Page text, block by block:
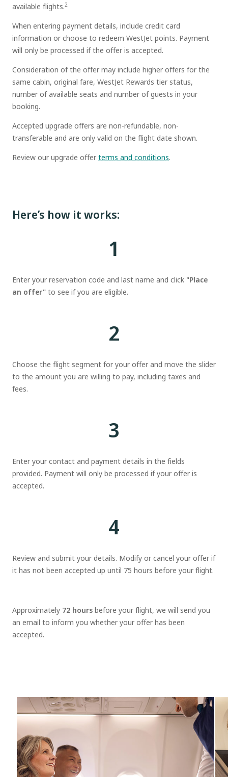
available flights.2
When entering payment details, include credit card
information or choose to redeem WestJet points. Payment
will only be processed if the offer is accepted.
Consideration of the offer may include higher offers for the
same cabin, original fare, WestJet Rewards tier status,
number of available seats and number of guests in your
booking.
Accepted upgrade offers are non-refundable, non-
transferable and are only valid on the flight date shown.
Review our upgrade offer terms and conditions.
Here’s how it works:
1
Enter your reservation code and last name and click "Place
an offer" to see if you are eligible.
2
Choose the flight segment for your offer and move the slider
to the amount you are willing to pay, including taxes and
fees.
3
Enter your contact and payment details in the fields
provided. Payment will only be processed if your offer is
accepted.
4
Review and submit your details. Modify or cancel your offer if
it has not been accepted up until 75 hours before your flight.
Approximately 72 hours before your flight, we will send you
an email to inform you whether your offer has been
accepted.